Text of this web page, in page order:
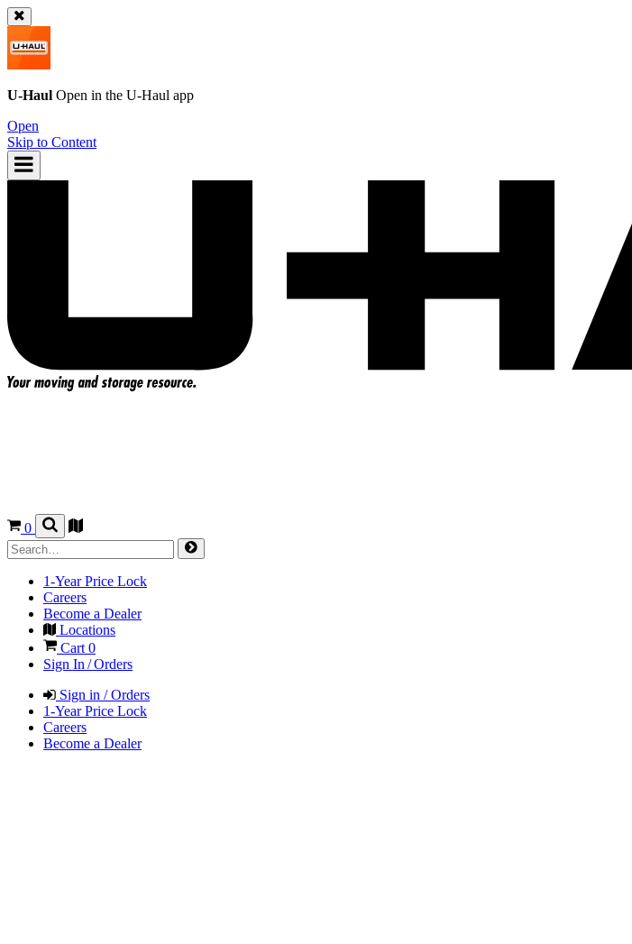
U-Haul Open in the U-Haul app
Open
Skip to Content
0
1-Year Price Lock
Careers
Become a Dealer
Locations
Cart0
Sign In / Orders
Sign in / Orders
1-Year Price Lock
Careers
Become a Dealer